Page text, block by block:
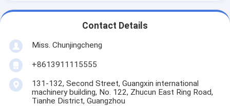
Contact Details
Miss. Chunjingcheng
+8613911115555
131-132, Second Street, Guangxin international
machinery building, No. 122, Zhucun East Ring Road,
Tianhe District, Guangzhou